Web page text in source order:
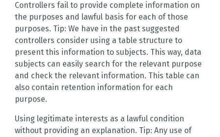
Controllers fail to provide complete information on
the purposes and lawful basis for each of those
purposes. Tip: We have in the past suggested
controllers consider using a table structure to
present this information to subjects. This way, data
subjects can easily search for the relevant purpose
and check the relevant information. This table can
also contain retention information for each
purpose.
Using legitimate interests as a lawful condition
without providing an explanation. Tip: Any use of